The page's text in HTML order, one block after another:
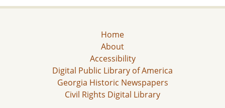
Home
About
Accessibility
Digital Public Library of America
Georgia Historic Newspapers
Civil Rights Digital Library